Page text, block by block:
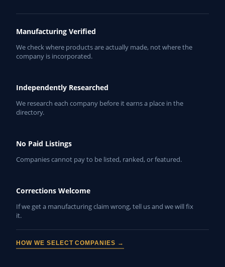
Manufacturing Verified
We check where products are actually made, not where the
company is incorporated.
Independently Researched
We research each company before it earns a place in the
directory.
No Paid Listings
Companies cannot pay to be listed, ranked, or featured.
Corrections Welcome
If we get a manufacturing claim wrong, tell us and we will fix
it.
HOW WE SELECT COMPANIES →